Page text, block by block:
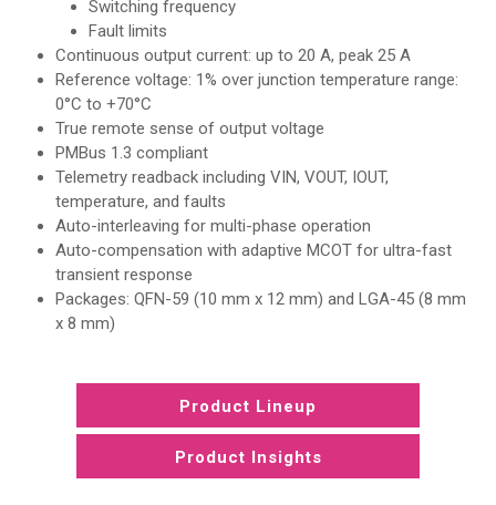
Switching frequency
Fault limits
Continuous output current: up to 20 A, peak 25 A
Reference voltage: 1% over junction temperature range:
0°C to +70°C
True remote sense of output voltage
PMBus 1.3 compliant
Telemetry readback including VIN, VOUT, IOUT,
temperature, and faults
Auto-interleaving for multi-phase operation
Auto-compensation with adaptive MCOT for ultra-fast
transient response
Packages: QFN-59 (10 mm x 12 mm) and LGA-45 (8 mm
x 8 mm)
Product Lineup
Product Insights